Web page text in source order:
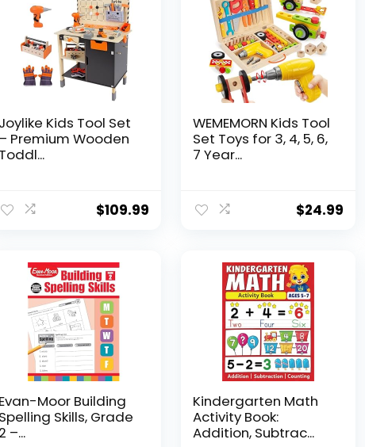
Joylike Kids Tool Set
– Premium Wooden
Toddl...
$109.99
WEMEMORN Kids Tool
Set Toys for 3, 4, 5, 6,
7 Year...
$24.99
Evan-Moor Building
Spelling Skills, Grade
2 –...
Kindergarten Math
Activity Book:
Addition, Subtrac...